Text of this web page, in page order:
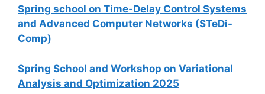
Spring school on Time-Delay Control Systems
and Advanced Computer Networks (STeDi-
Comp)
Spring School and Workshop on Variational
Analysis and Optimization 2025